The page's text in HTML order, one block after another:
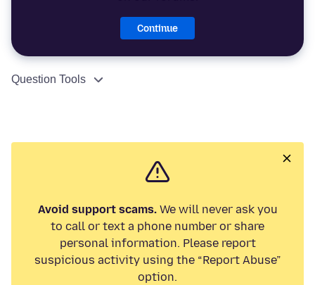
Continue
Question Tools
Avoid support scams.We will never ask you
to call or text a phone number or share
personal information. Please report
suspicious activity using the “Report Abuse”
option.